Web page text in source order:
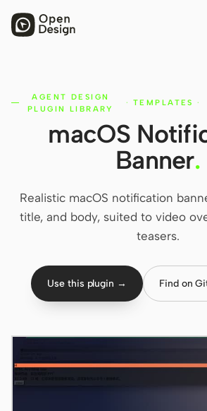
PRODUCT
Open Design
HTML Anything
Codex Slides
Codex
Claude Code
OpenCode
AGENT DESIGN
PLUGIN LIBRARY
· TEMPLATES ·
macOS
Banner.
Realistic macOS notification
title, and body, suited to video
teasers.
Use this plugin → Find on